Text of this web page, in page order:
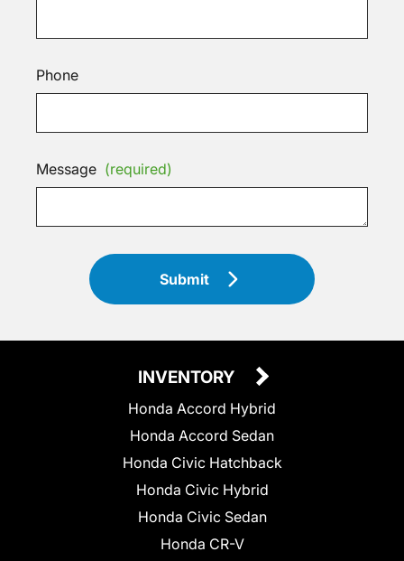
Phone
Message (required)
Submit
INVENTORY
Honda Accord Hybrid
Honda Accord Sedan
Honda Civic Hatchback
Honda Civic Hybrid
Honda Civic Sedan
Honda CR-V